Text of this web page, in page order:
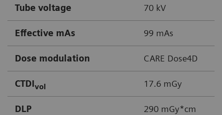
Tube voltage 70 kV
Effective mAs 99 mAs
Dose modulation CARE Dose4D
CTDIvol 17.6 mGy
DLP 290 mGy*cm